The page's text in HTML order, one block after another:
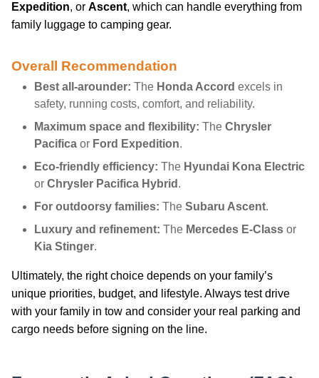
Expedition, or Ascent, which can handle everything from
family luggage to camping gear.
Overall Recommendation
Best all-arounder: The Honda Accord excels in
safety, running costs, comfort, and reliability.
Maximum space and flexibility: The Chrysler
Pacifica or Ford Expedition.
Eco-friendly efficiency: The Hyundai Kona Electric
or Chrysler Pacifica Hybrid .
For outdoorsy families: The Subaru Ascent.
Luxury and refinement: The Mercedes E-Class or
Kia Stinger.
Ultimately, the right choice depends on your family’s
unique priorities, budget, and lifestyle. Always test drive
with your family in tow and consider your real parking and
cargo needs before signing on the line.